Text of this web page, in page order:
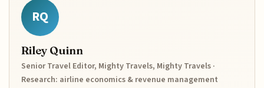
RQ
Riley Quinn
Senior Travel Editor, Mighty Travels, Mighty Travels ·
Research: airline economics & revenue management